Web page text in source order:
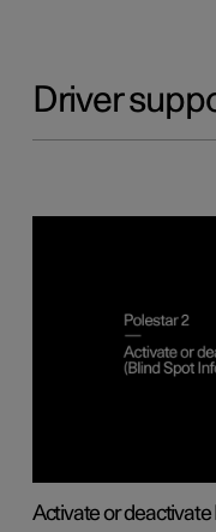
Driver
Activate or deactivate